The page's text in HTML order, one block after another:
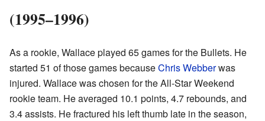
(1995–1996)
As a rookie, Wallace played 65 games for the Bullets. He
started 51 of those games becauseChris Webberwas
injured. Wallace was chosen for the All-Star Weekend
rookie team. He averaged 10.1 points, 4.7 rebounds, and
3.4 assists. He fractured his left thumb late in the season,